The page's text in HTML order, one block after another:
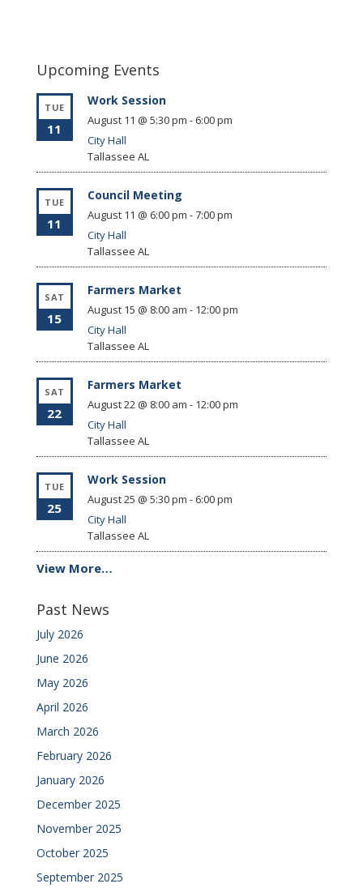
Upcoming Events
TUE
11
Work Session
August 11 @ 5:30 pm - 6:00 pm
City Hall
Tallassee AL
TUE
11
Council Meeting
August 11 @ 6:00 pm -7:00 pm
City Hall
Tallassee AL
SAT
15
Farmers Market
August 15 @ 8:00 am - 12:00 pm
City Hall
Tallassee AL
SAT
22
Farmers Market
August 22 @ 8:00 am - 12:00 pm
City Hall
Tallassee AL
TUE
25
Work Session
August 25 @ 5:30 pm - 6:00 pm
City Hall
Tallassee AL
View More…
Past News
July 2026
June 2026
May 2026
April 2026
March 2026
February 2026
January 2026
December 2025
November 2025
October 2025
September 2025